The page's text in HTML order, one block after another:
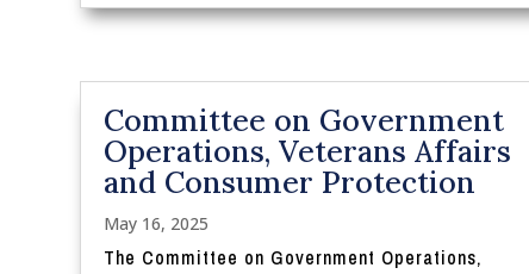
Committee on Government
Operations, Veterans Affairs
and Consumer Protection
May 16, 2025
The Committee on Government Operations,